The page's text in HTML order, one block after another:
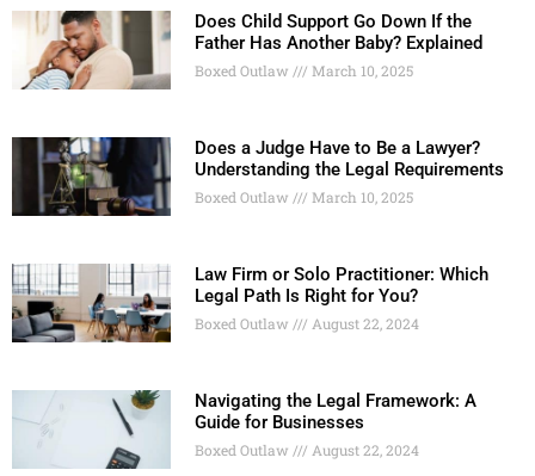
Does Child Support Go Down If the
Father Has Another Baby? Explained
Boxed Outlaw March 10, 2025
Does a Judge Have to Be a Lawyer?
Understanding the Legal Requirements
Boxed Outlaw March 10, 2025
Law Firm or Solo Practitioner: Which
Legal Path Is Right for You?
Boxed Outlaw August 22, 2024
Navigating the Legal Framework: A
Guide for Businesses
Boxed Outlaw August 22, 2024